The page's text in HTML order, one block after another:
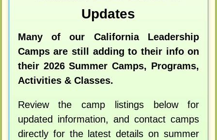
Updates
Many of our California Leadership
Camps are still adding to their info on
their 2026 Summer Camps, Programs,
Activities & Classes.
Review the camp listings below for
updated information, and contact camps
directly for the latest details on summer